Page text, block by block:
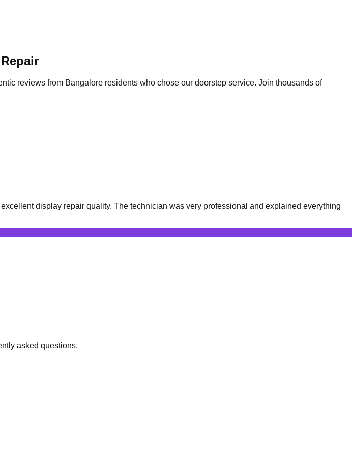
reviews from Bangalore residents who chose our doorstep service. Join thousands of
display repair quality. The technician was very professional and explained everything
asked questions.